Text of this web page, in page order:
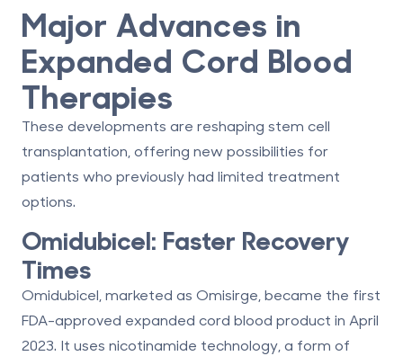
Major Advances in
Expanded Cord Blood
Therapies
These developments are reshaping stem cell
transplantation, offering new possibilities for
patients who previously had limited treatment
options.
Omidubicel: Faster Recovery
Times
Omidubicel, marketed as Omisirge, became the first
FDA-approved expanded cord blood product in April
2023. It uses nicotinamide technology , a form of